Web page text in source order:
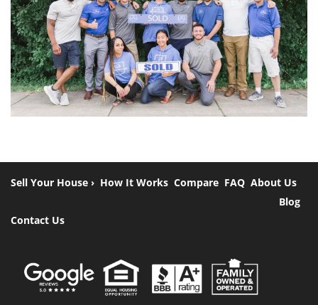
Sell Your House › How It Works Compare FAQ About Us
Blog
Contact Us